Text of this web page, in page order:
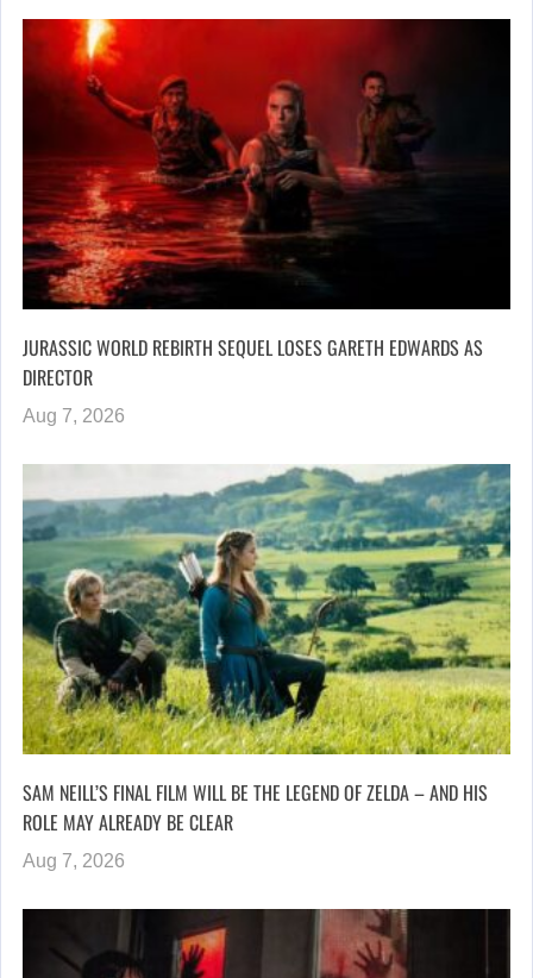
JURASSIC WORLD REBIRTH SEQUEL LOSES GARETH EDWARDS AS
DIRECTOR
Aug 7, 2026
SAM NEILL’S FINAL FILM WILL BE THE LEGEND OF ZELDA – AND HIS
ROLE MAY ALREADY BE CLEAR
Aug 7, 2026